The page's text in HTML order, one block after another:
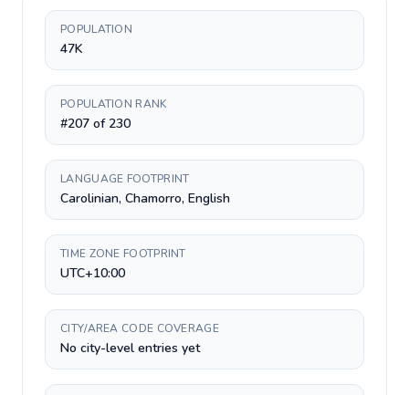
POPULATION
47K
POPULATION RANK
#207 of 230
LANGUAGE FOOTPRINT
Carolinian, Chamorro, English
TIME ZONE FOOTPRINT
UTC+10:00
CITY/AREA CODE COVERAGE
No city-level entries yet